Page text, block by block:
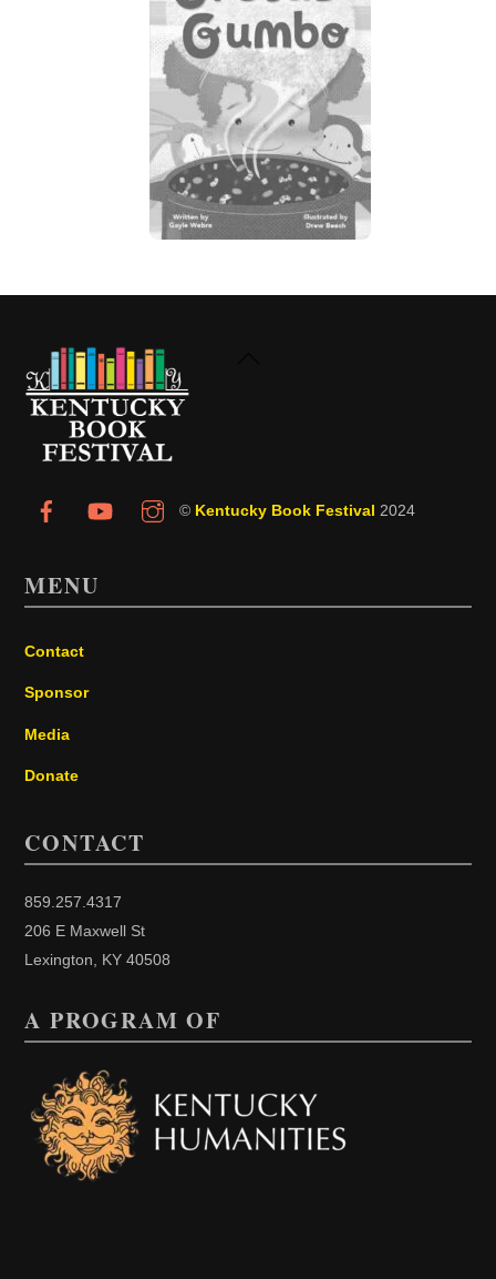
© Kentucky Book Festival 2024
MENU
Contact
Sponsor
Media
Donate
CONTACT
859.257.4317
206 E Maxwell St
Lexington, KY 40508
A PROGRAM OF